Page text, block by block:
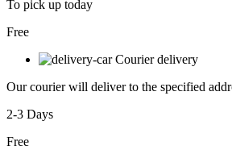
To pick up today
Free
Courier delivery
Our courier will deliver to the specified
2-3 Days
Free